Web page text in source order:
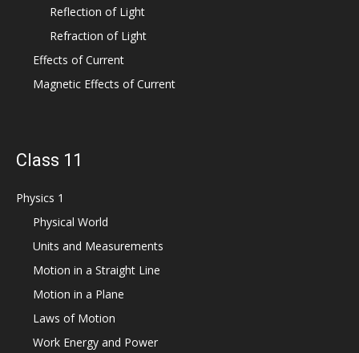
Reflection of Light
Refraction of Light
Effects of Current
Magnetic Effects of Current
Class 11
Physics 1
Physical World
Units and Measurements
Motion in a Straight Line
Motion in a Plane
Laws of Motion
Work Energy and Power